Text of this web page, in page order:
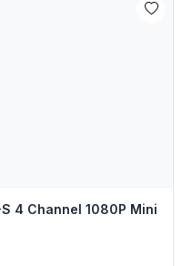
4 Channel 1080P Mini